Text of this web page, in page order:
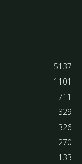
5137
1101
711
329
326
270
133